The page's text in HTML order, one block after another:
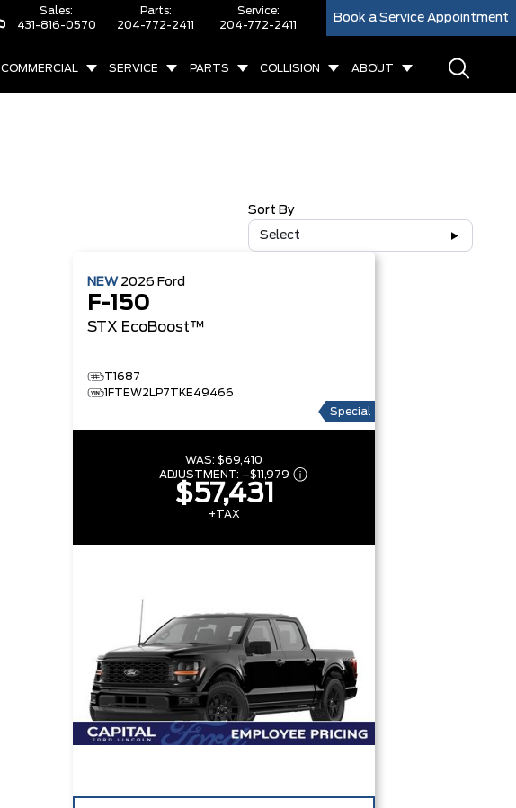
Sales:
431-816-0570
Parts:
204-772-2411
Service:
204-772-2411
Book a Service Appointment
COMMERCIAL SERVICE PARTS COLLISION ABOUT
Sort By
Select
NEW 2026 Ford
F-150
STX EcoBoost™
T1687
1FTEW2LP7TKE49466
Special
WAS:$69,410
ADJUSTMENT: –$11,979
$57,431
+TAX